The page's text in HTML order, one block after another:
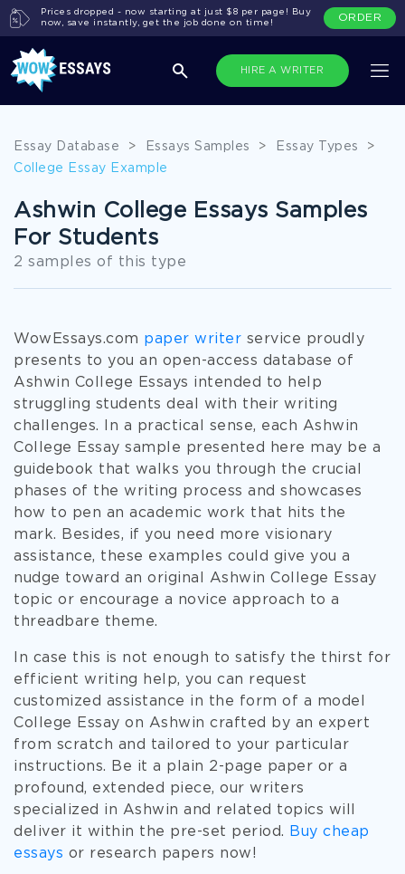
HIRE A WRITER
Prices dropped - now starting at just $8 per page! Buy
now, save instantly, get the job done on time!
ORDER
Essay Database > Essays Samples > Essay Types
>
College Essay Example
Ashwin College Essays Samples
For Students
2 samples of this type
WowEssays.com paper writer service proudly
presents to you an open-access database of
Ashwin College Essays intended to help
struggling students deal with their writing
challenges. In a practical sense, each Ashwin
College Essay sample presented here may be a
guidebook that walks you through the crucial
phases of the writing process and showcases
how to pen an academic work that hits the
mark. Besides, if you need more visionary
assistance, these examples could give you a
nudge toward an original Ashwin College Essay
topic or encourage a novice approach to a
threadbare theme.
In case this is not enough to satisfy the thirst for
efficient writing help, you can request
customized assistance in the form of a model
College Essay on Ashwin crafted by an expert
from scratch and tailored to your particular
instructions. Be it a plain 2-page paper or a
profound, extended piece, our writers
specialized in Ashwin and related topics will
deliver it within the pre-set period.
Buy cheap
essays or research papers now!